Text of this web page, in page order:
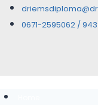
0671-2595062 /